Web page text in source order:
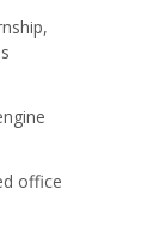
office